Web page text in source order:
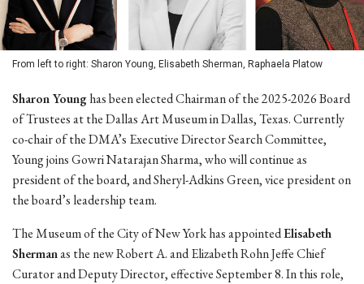
From left to right: Sharon Young, Elisabeth Sherman, Raphaela Platow
Sharon Younghas been elected Chairman of the 2025-2026 Board
of Trustees at the Dallas Art Museum in Dallas, Texas. Currently
co-chair of the DMA’s Executive Director Search Committee,
Young joins Gowri Natarajan Sharma, who will continue as
president of the board, and Sheryl-Adkins Green, vice president on
the board’s leadership team.
The Museum of the City of New York has appointedElisabeth
Shermanas the new Robert A. and Elizabeth Rohn Jeffe Chief
Curator and Deputy Director, effective September 8. In this role,